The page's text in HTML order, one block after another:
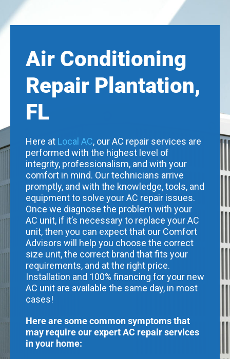
Air Conditioning
Repair Plantation,
FL
Here at Local AC, our AC repair services are
performed with the highest level of
integrity, professionalism, and with your
comfort in mind. Our technicians arrive
promptly, and with the knowledge, tools, and
equipment to solve your AC repair issues.
Once we diagnose the problem with your
AC unit, if it’s necessary to replace your AC
unit, then you can expect that our Comfort
Advisors will help you choose the correct
size unit, the correct brand that fits your
requirements, and at the right price.
Installation and 100% financing for your new
AC unit are available the same day, in most
cases!
Here are some common symptoms that
may require our expert AC repair services
in your home: